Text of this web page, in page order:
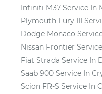
Infiniti M37 Service In
Plymouth Fury III
Dodge Monaco
Nissan Frontier
Fiat Strada Service In
Saab 900 Service In
Scion FR-S Service In